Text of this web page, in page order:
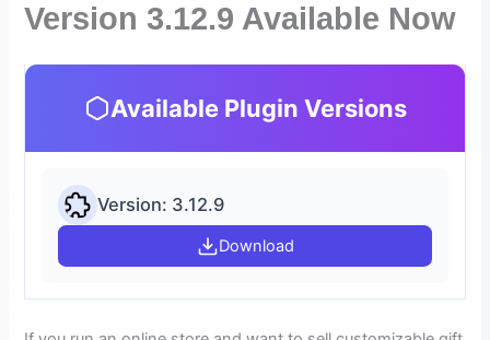
Version 3.12.9 Available Now
Available Plugin Versions
Version: 3.12.9
Download